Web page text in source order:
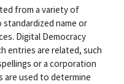
from a variety of
name or
Digital Democracy
entries are related, such
or a corporation
are used to determine